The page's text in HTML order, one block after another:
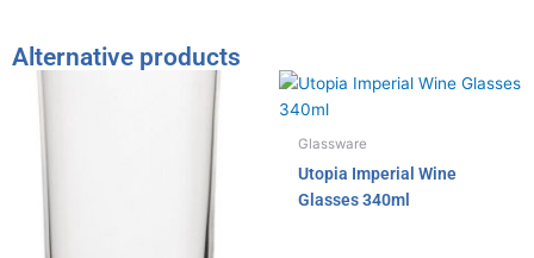
Alternative products
Glassware
Utopia Imperial Wine
Glasses 340ml